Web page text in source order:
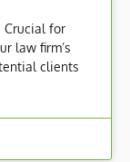
Crucial for
law firm’s
clients